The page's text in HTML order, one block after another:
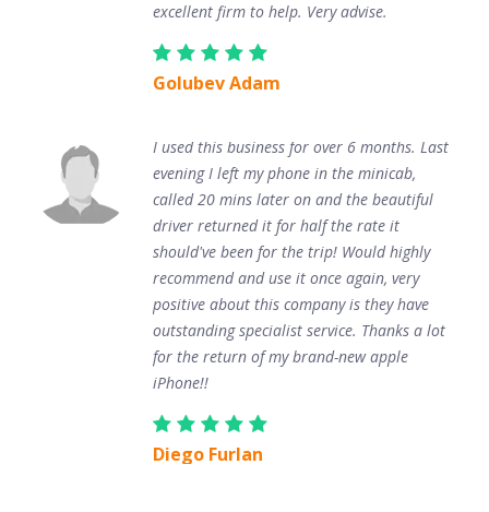
excellent firm to help. Very advise.
Golubev Adam
I used this business for over 6 months. Last
evening I left my phone in the minicab,
called 20 mins later on and the beautiful
driver returned it for half the rate it
should've been for the trip! Would highly
recommend and use it once again, very
positive about this company is they have
outstanding specialist service. Thanks a lot
for the return of my brand-new apple
iPhone!!
Diego Furlan